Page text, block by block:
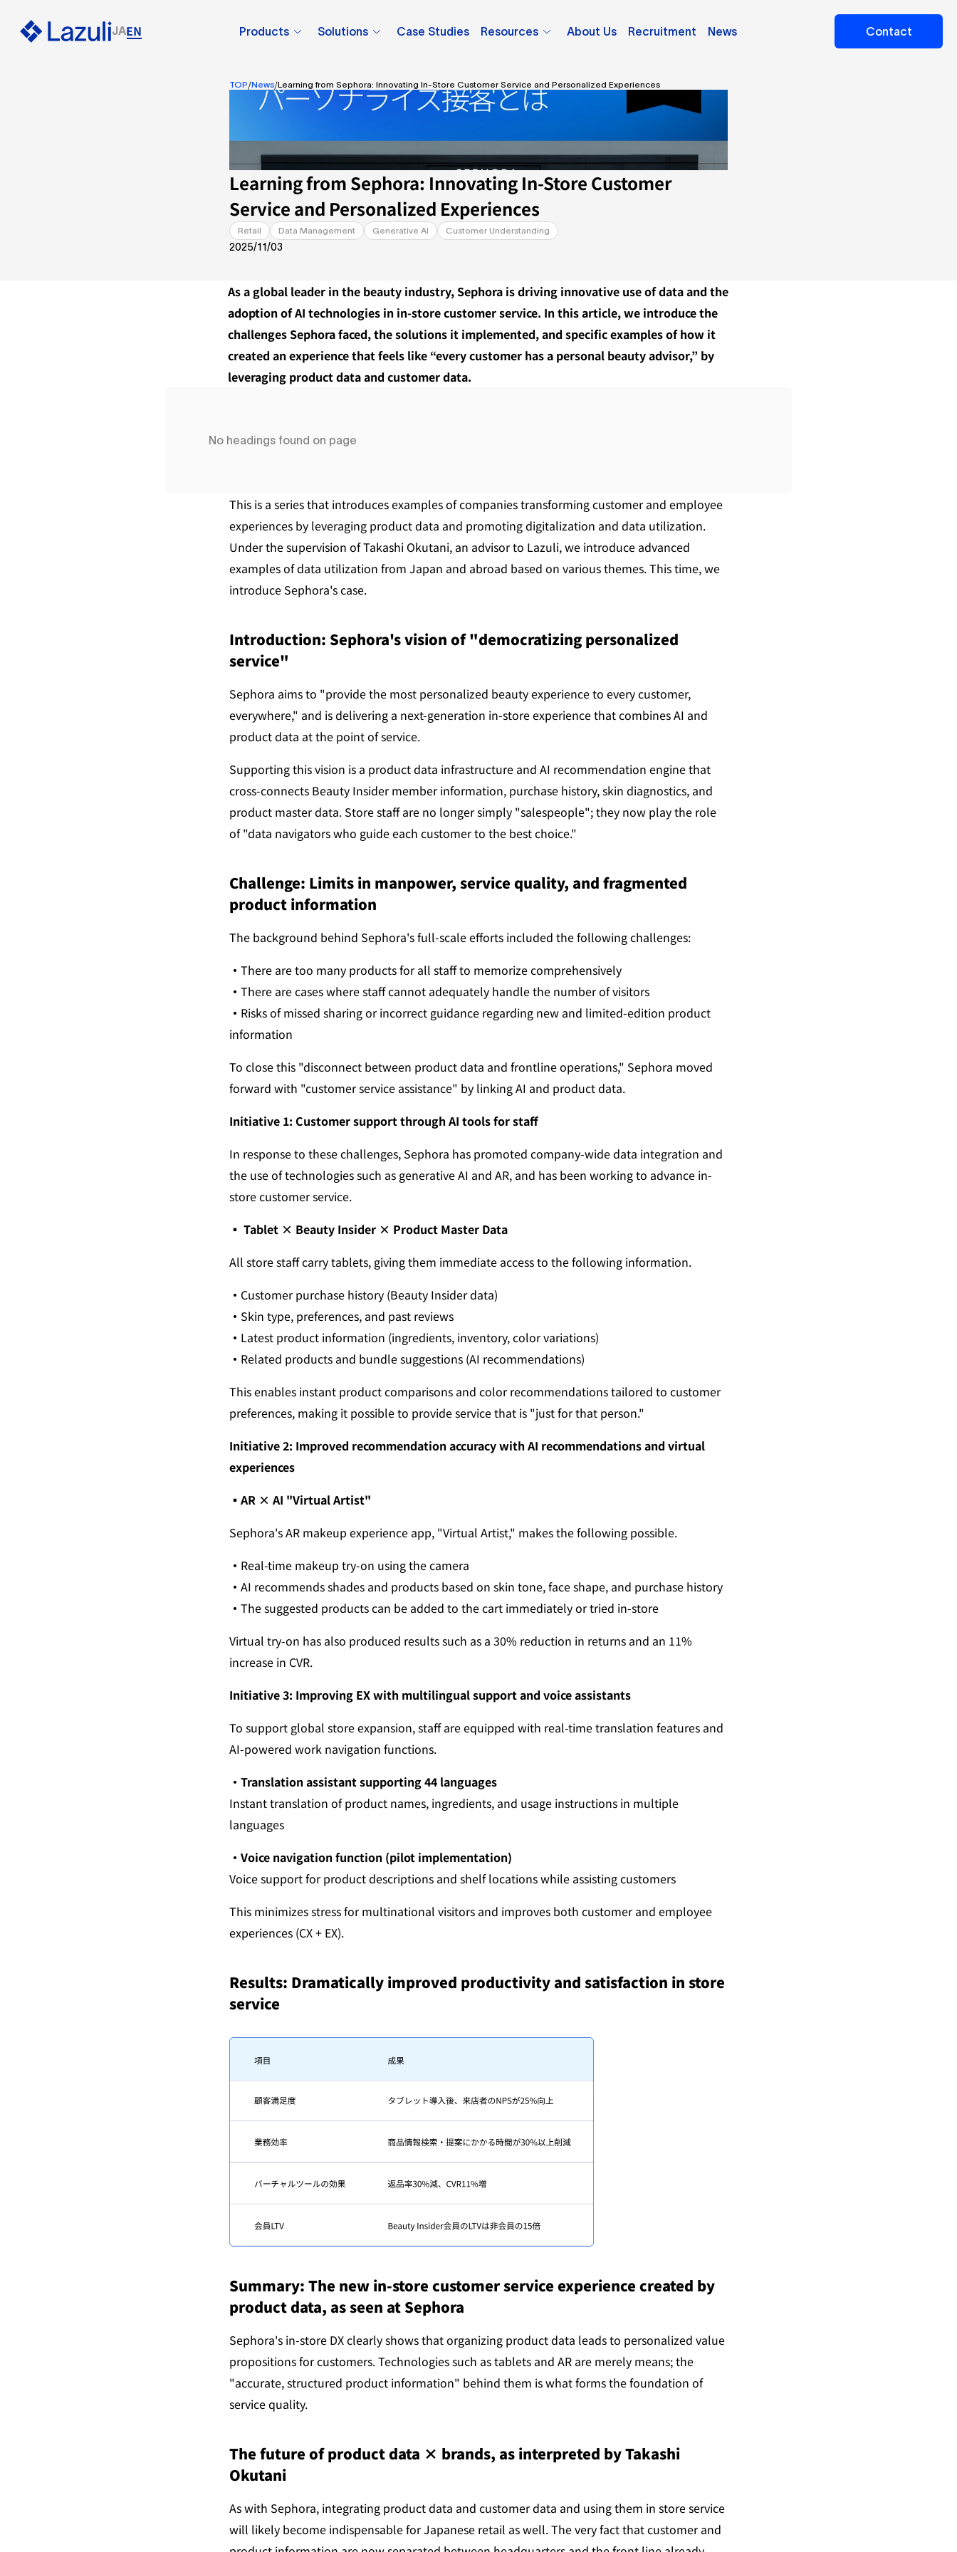
JAEN Products Solutions Case Studies Resources About Us Recruitment News Contact
TOP/News/Learning from Sephora: Innovating In-Store Customer Service and Personalized Experiences
Learning from Sephora: Innovating In-Store Customer
Service and Personalized Experiences
Retail Data Management Generative AI Customer Understanding
2025/11/03
As a global leader in the beauty industry, Sephora is driving innovative use of data and the
adoption of AI technologies in in-store customer service. In this article, we introduce the
challenges Sephora faced, the solutions it implemented, and specific examples of how it
created an experience that feels like “every customer has a personal beauty advisor,” by
leveraging product data and customer data.
No headings found on page
This is a series that introduces examples of companies transforming customer and employee
experiences by leveraging product data and promoting digitalization and data utilization.
Under the supervision of Takashi Okutani, an advisor to Lazuli, we introduce advanced
examples of data utilization from Japan and abroad based on various themes. This time, we
introduce Sephora's case.
Introduction: Sephora's vision of "democratizing personalized
service"
Sephora aims to "provide the most personalized beauty experience to every customer,
everywhere," and is delivering a next-generation in-store experience that combines AI and
product data at the point of service.
Supporting this vision is a product data infrastructure and AI recommendation engine that
cross-connects Beauty Insider member information, purchase history, skin diagnostics, and
product master data. Store staff are no longer simply "salespeople"; they now play the role
of "data navigators who guide each customer to the best choice."
Challenge: Limits in manpower, service quality, and fragmented
product information
The background behind Sephora's full-scale efforts included the following challenges:
・ There are too many products for all staff to memorize comprehensively
・ There are cases where staff cannot adequately handle the number of visitors
・ Risks of missed sharing or incorrect guidance regarding new and limited-edition product
information
To close this "disconnect between product data and frontline operations," Sephora moved
forward with "customer service assistance" by linking AI and product data.
Initiative 1: Customer support through AI tools for staff
In response to these challenges, Sephora has promoted company-wide data integration and
the use of technologies such as generative AI and AR, and has been working to advance in-
store customer service.
▪︎ Tablet × Beauty Insider × Product Master Data
All store staff carry tablets, giving them immediate access to the following information.
・ Customer purchase history (Beauty Insider data)
・ Skin type, preferences, and past reviews
・ Latest product information (ingredients, inventory, color variations)
・ Related products and bundle suggestions (AI recommendations)
This enables instant product comparisons and color recommendations tailored to customer
preferences, making it possible to provide service that is "just for that person."
Initiative 2: Improved recommendation accuracy with AI recommendations and virtual
experiences
▪︎ AR × AI "Virtual Artist"
Sephora's AR makeup experience app, "Virtual Artist," makes the following possible.
・ Real-time makeup try-on using the camera
・ AI recommends shades and products based on skin tone, face shape, and purchase history
・ The suggested products can be added to the cart immediately or tried in-store
Virtual try-on has also produced results such as a 30% reduction in returns and an 11%
increase in CVR.
Initiative 3: Improving EX with multilingual support and voice assistants
To support global store expansion, staff are equipped with real-time translation features and
AI-powered work navigation functions.
・Translation assistant supporting 44 languages
Instant translation of product names, ingredients, and usage instructions in multiple
languages
・Voice navigation function (pilot implementation)
Voice support for product descriptions and shelf locations while assisting customers
This minimizes stress for multinational visitors and improves both customer and employee
experiences (CX + EX).
Results: Dramatically improved productivity and satisfaction in store
service
Summary: The new in-store customer service experience created by
product data, as seen at Sephora
Sephora's in-store DX clearly shows that organizing product data leads to personalized value
propositions for customers. Technologies such as tablets and AR are merely means; the
"accurate, structured product information" behind them is what forms the foundation of
service quality.
The future of product data × brands, as interpreted by Takashi
Okutani
As with Sephora, integrating product data and customer data and using them in store service
will likely become indispensable for Japanese retail as well. The very fact that customer and